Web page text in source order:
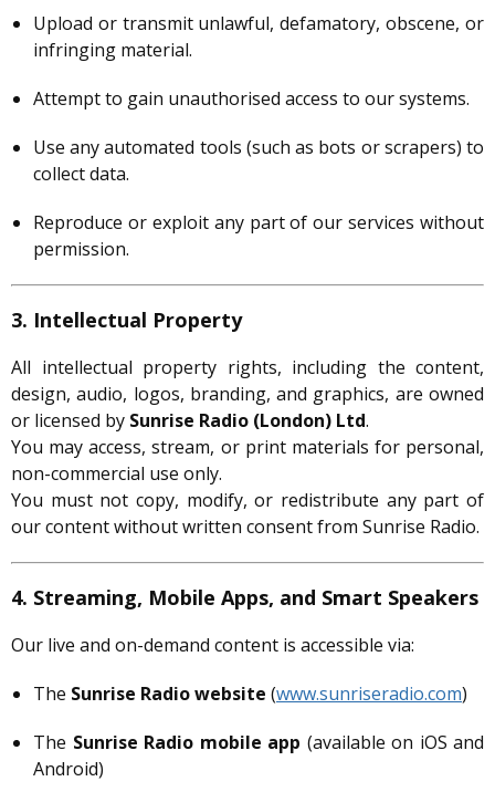
Upload or transmit unlawful, defamatory, obscene, or
infringing material.
Attempt to gain unauthorised access to our systems.
Use any automated tools (such as bots or scrapers) to
collect data.
Reproduce or exploit any part of our services without
permission.
3. Intellectual Property
All intellectual property rights, including the content,
design, audio, logos, branding, and graphics, are owned
or licensed by Sunrise Radio (London) Ltd.
You may access, stream, or print materials for personal,
non-commercial use only.
You must not copy, modify, or redistribute any part of
our content without written consent from Sunrise Radio.
4. Streaming, Mobile Apps, and Smart Speakers
Our live and on-demand content is accessible via:
The Sunrise Radio website (www.sunriseradio.com)
The Sunrise Radio mobile app (available on iOS and
Android)